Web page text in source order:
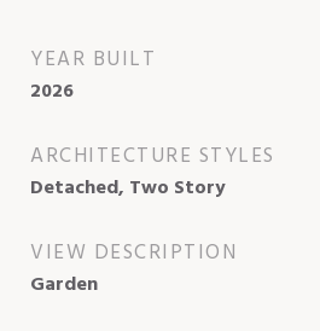
YEAR BUILT
2026
ARCHITECTURE STYLES
Detached, Two Story
VIEW DESCRIPTION
Garden